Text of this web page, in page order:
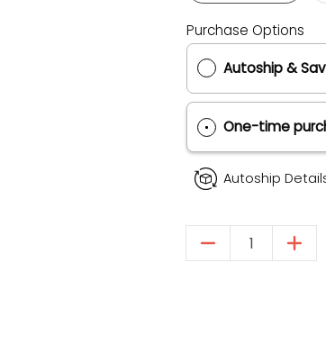
media thumbnails
Skin Dog & Cat Shampoo media number 0
Purchase
Autoship
One-